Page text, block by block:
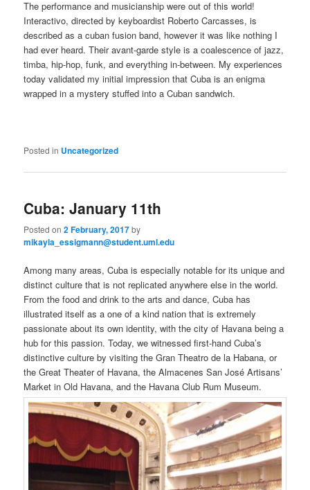
The performance and musicianship were out of this world!
Interactivo, directed by keyboardist Roberto Carcasses, is
described as a cuban fusion band, however it was like nothing I
had ever heard. Their avant-garde style is a coalescence of jazz,
timba, hip-hop, funk, and everything in-between. My experiences
today validated my initial impression that Cuba is an enigma
wrapped in a mystery stuffed into a Cuban sandwich.
Posted in Uncategorized
Cuba: January 11th
Posted on2 February, 2017by
mikayla_essigmann@student.uml.edu
Among many areas, Cuba is especially notable for its unique and
distinct culture that is not replicated anywhere else in the world.
From the food and drink to the arts and dance, Cuba has
illustrated itself as a one of a kind nation that is extremely
passionate about its own identity, with the city of Havana being a
hub for this passion. Today, we witnessed first-hand Cuba’s
distinctive culture by visiting the Gran Theatro de la Habana, or
the Great Theater of Havana, the Almacenes San José Artisans’
Market in Old Havana, and the Havana Club Rum Museum.